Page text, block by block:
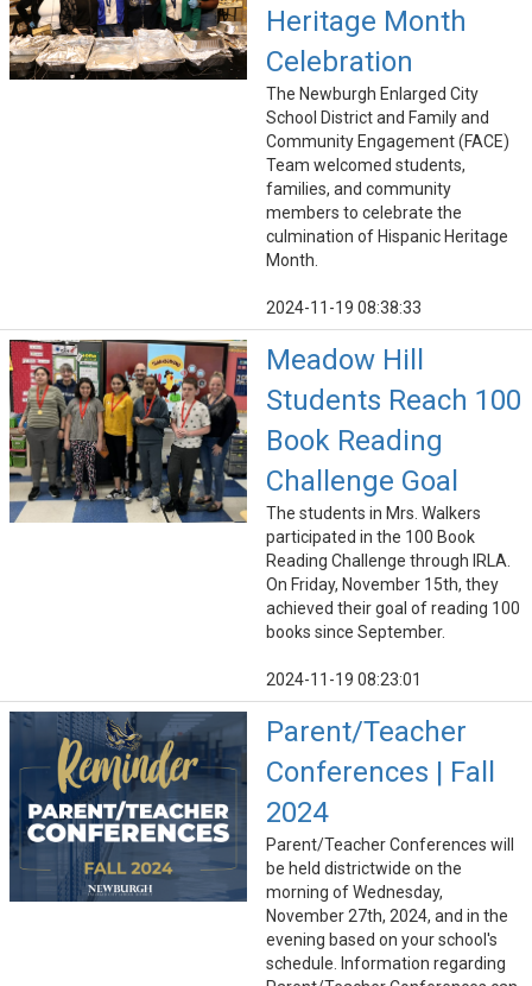
Heritage Month
Celebration
The Newburgh Enlarged City
School District and Family and
Community Engagement (FACE)
Team welcomed students,
families, and community
members to celebrate the
culmination of Hispanic Heritage
Month.
2024-11-19 08:38:33
Meadow Hill
Students Reach 100
Book Reading
Challenge Goal
The students in Mrs. Walkers
participated in the 100 Book
Reading Challenge through IRLA.
On Friday, November 15th, they
achieved their goal of reading 100
books since September.
2024-11-19 08:23:01
Parent/Teacher
Conferences | Fall
2024
Parent/Teacher Conferences will
be held districtwide on the
morning of Wednesday,
November 27th, 2024, and in the
evening based on your school's
schedule. Information regarding